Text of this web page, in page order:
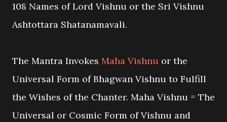
108 Names of Lord Vishnu or the Sri Vishnu
Ashtottara Shatanamavali.
The Mantra Invokes Maha Vishnu or the
Universal Form of Bhagwan Vishnu to Fulfill
the Wishes of the Chanter. Maha Vishnu = The
Universal or Cosmic Form of Vishnu and